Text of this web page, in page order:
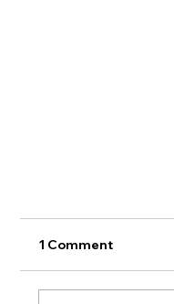
1 Comment